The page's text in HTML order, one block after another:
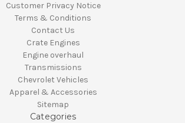
Customer Privacy Notice
Terms & Conditions
Contact Us
Crate Engines
Engine overhaul
Transmissions
Chevrolet Vehicles
Apparel & Accessories
Sitemap
Categories